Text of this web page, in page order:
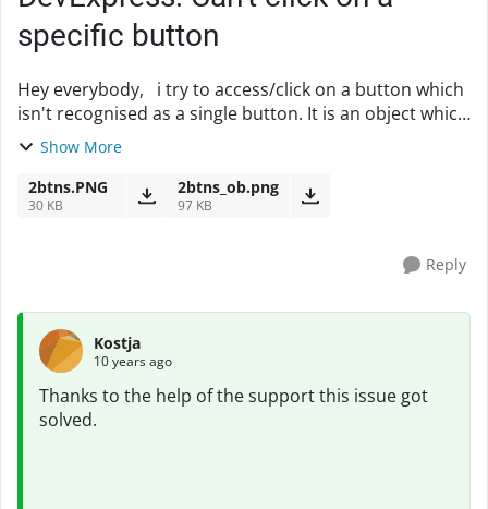
specific button
Hey everybody, i try to access/click on a button which
isn't recognised as a single button. It is an object which
contains two buttons and the problem now is to tell
Show More
2btns.PNG
30 KB
2btns_ob.png
97 KB
Reply
Kostja
10 years ago
Thanks to the help of the support this issue got
solved.